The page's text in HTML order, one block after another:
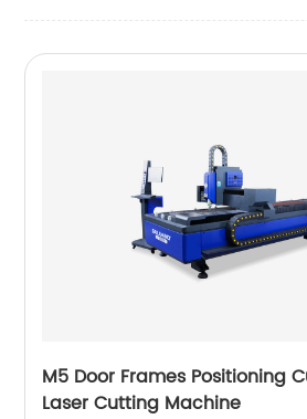
M5 Door Frames Positioning
Laser Cutting Machine